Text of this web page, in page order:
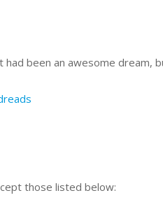
been an awesome dream,
those listed below: